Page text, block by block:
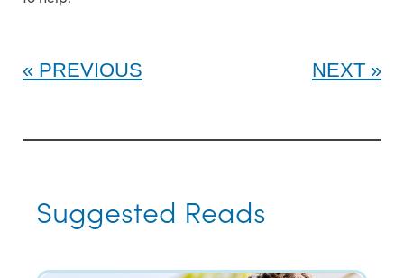
PREVIOUS NEXT
Suggested Reads